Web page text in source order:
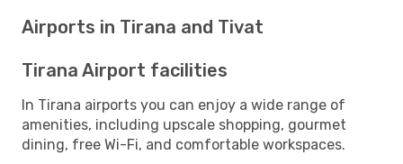
Airports in Tirana and Tivat
Tirana Airport facilities
In Tirana airports you can enjoy a wide range of
amenities, including upscale shopping, gourmet
dining, free Wi-Fi, and comfortable workspaces.